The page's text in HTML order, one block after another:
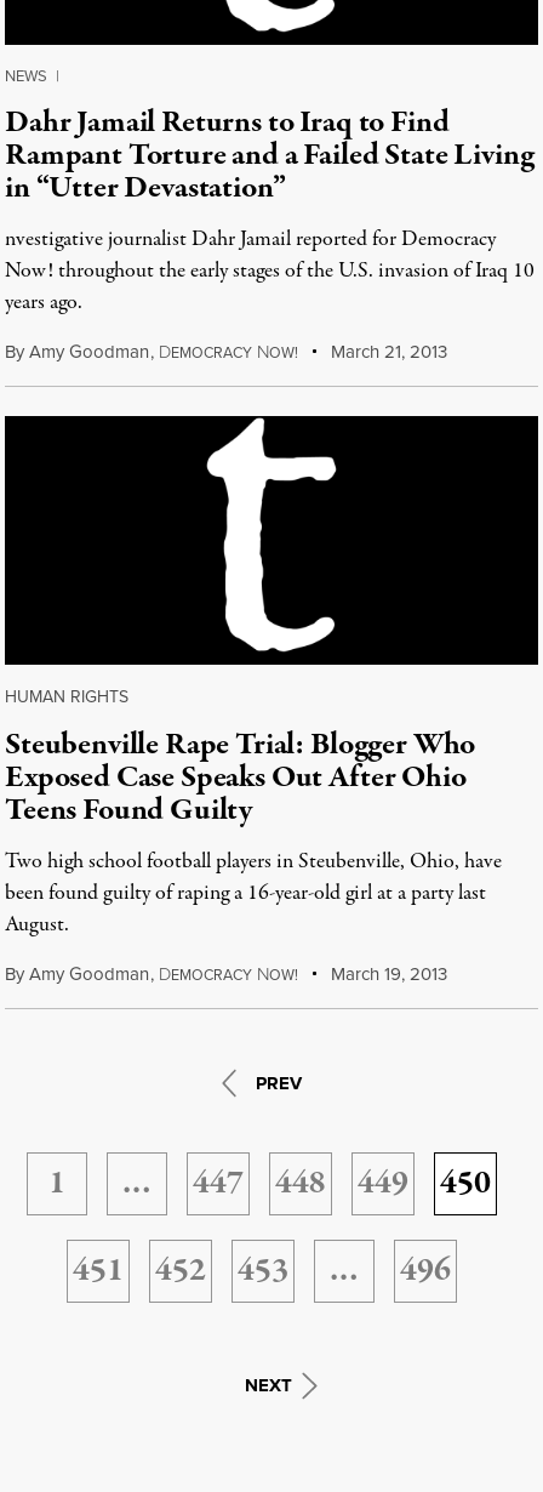
NEWS |
Dahr Jamail Returns to Iraq to Find
Rampant Torture and a Failed State Living
in “Utter Devastation”
nvestigative journalist Dahr Jamail reported for Democracy
Now! throughout the early stages of the U.S. invasion of Iraq 10
years ago.
ByAmy Goodman, DEMOCRACY NOW! March 21, 2013
HUMAN RIGHTS
Steubenville Rape Trial: Blogger Who
Exposed Case Speaks Out After Ohio
Teens Found Guilty
Two high school football players in Steubenville, Ohio, have
been found guilty of raping a 16-year-old girl at a party last
August.
ByAmy Goodman, DEMOCRACY NOW! March 19, 2013
PREV
1 … 447 448 449
450
451
452 453 … 496
NEXT